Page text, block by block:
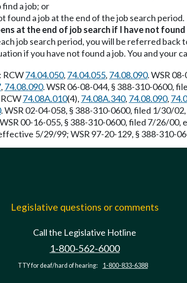
a job; or
found a job at the end of the job search period.
at the end of job search if I have not found
job search period, you will be referred back
if you have not found a job. You and your
RCW74.04.050, 74.04.055, 74.08.090. WSR
, 74.08.090. WSR 06-08-044, § 388-310-0600,
74.08A.010(4), 74.08A.340, 74.08.090,
. WSR 02-04-058, § 388-310-0600, filed 1/30/
00-16-055, § 388-310-0600, filed 7/26/
5/29/99; WSR 97-20-129, § 388-310-
Legislative questions or comments
Call the Legislative Hotline
1-800-562-6000
TTY for deaf/hard of hearing: 1-800-833-6388